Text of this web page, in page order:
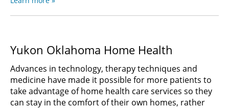
Yukon Oklahoma Home Health
Advances in technology, therapy techniques and
medicine have made it possible for more patients to
take advantage of home health care services so they
can stay in the comfort of their own homes, rather